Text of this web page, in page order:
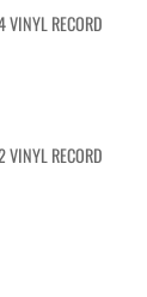
VINYL RECORD
VINYL RECORD